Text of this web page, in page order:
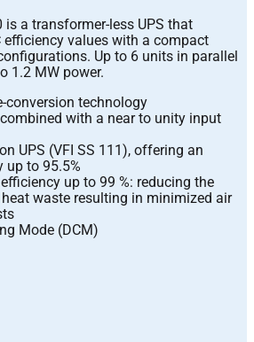
is a transformer-less UPS that
values with a compact
Up to 6 units in parallel
1.2 MW power.
conversion technology
with a near to unity input
UPS (VFI SS 111), offering an
up to 95.5%
up to 99 %: reducing the
waste resulting in minimized air
Mode (DCM)